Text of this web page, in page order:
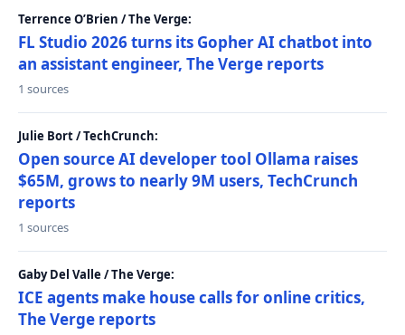
Terrence O’Brien / The Verge:
FL Studio 2026 turns its Gopher AI chatbot into
an assistant engineer, The Verge reports
1 sources
Julie Bort / TechCrunch:
Open source AI developer tool Ollama raises
$65M, grows to nearly 9M users, TechCrunch
reports
1 sources
Gaby Del Valle / The Verge:
ICE agents make house calls for online critics,
The Verge reports